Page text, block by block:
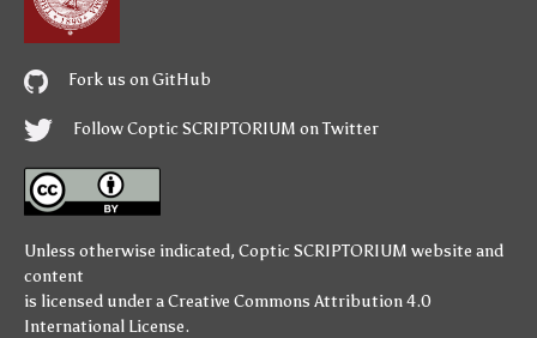
Fork us on GitHub
Follow Coptic SCRIPTORIUM on Twitter
Unless otherwise indicated, Coptic SCRIPTORIUM website and
content
is licensed under aCreative Commons Attribution 4.0
International License.